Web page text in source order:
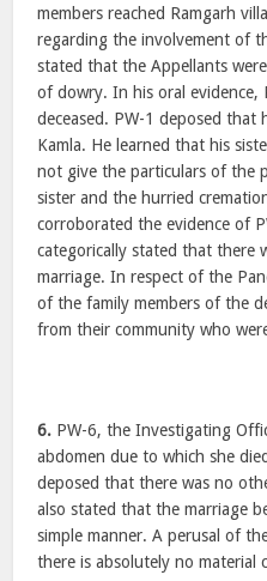
members reached Ramgarh
regarding the involvement of
stated that the Appellants
of dowry. In his oral evidence,
deceased. PW-1 deposed
Kamla. He learned that his
not give the particulars of the
sister and the hurried
corroborated the evidence of
categorically stated that there
marriage. In respect of the
of the family members of the
from their community who
6. PW-6, the Investigating
abdomen due to which she
deposed that there was no
also stated that the marriage
simple manner. A perusal of
there is absolutely no material